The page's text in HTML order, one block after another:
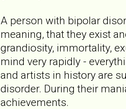
A person with bipolar
meaning, that they exist
grandiosity, immortality,
mind very rapidly -
and artists in history are
disorder. During their
achievements.